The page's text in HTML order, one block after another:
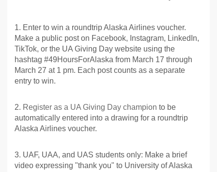
1. Enter to win a roundtrip Alaska Airlines voucher.
Make a public post on Facebook, Instagram, LinkedIn,
TikTok, or the UA Giving Day website using the
hashtag #49HoursForAlaska from March 17 through
March 27 at 1 pm. Each post counts as a separate
entry to win.
2. Register as a UA Giving Day champion to be
automatically entered into a drawing for a roundtrip
Alaska Airlines voucher.
3. UAF, UAA, and UAS students only: Make a brief
video expressing "thank you" to University of Alaska